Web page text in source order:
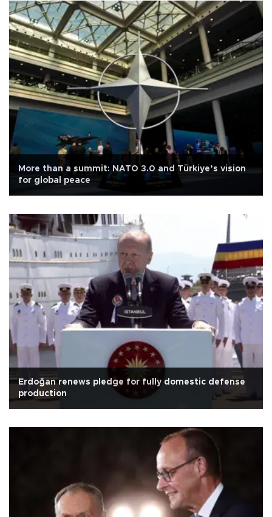
More than a summit: NATO 3.0 and Türkiye’s vision
for global peace
Erdoğan renews pledge for fully domestic defense
production